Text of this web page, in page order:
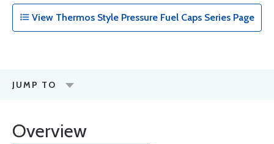
View Thermos Style Pressure Fuel Caps Series Page
JUMP TO
Overview